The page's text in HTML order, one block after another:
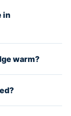
in
warm?